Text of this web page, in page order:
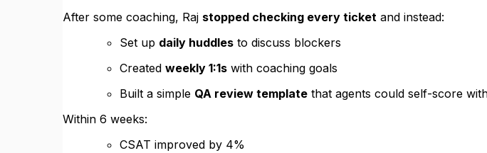
After some coaching, Raj stopped checking every ticket and instead:
Set up daily huddles to discuss blockers
Created weekly 1:1s with coaching goals
Built a simple QA review template that agents could self-score
Within 6 weeks:
CSAT improved by 4%